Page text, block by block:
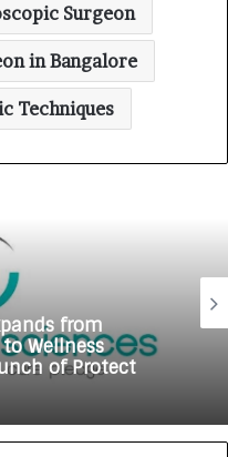
Surgeon
in Bangalore
Techniques
from
Wellness
of Protect